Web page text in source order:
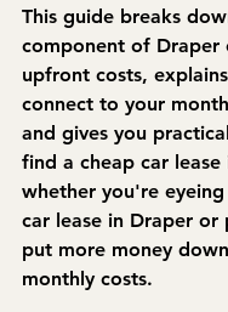
This guide breaks
component of Draper
upfront costs,
connect to your
and gives you
find a cheap car lease
whether you're
car lease in Draper or
put more money
monthly costs.